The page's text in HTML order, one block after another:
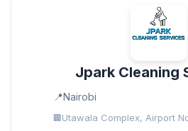
Jpark Cleaning
Nairobi
Utawala Complex, Airport